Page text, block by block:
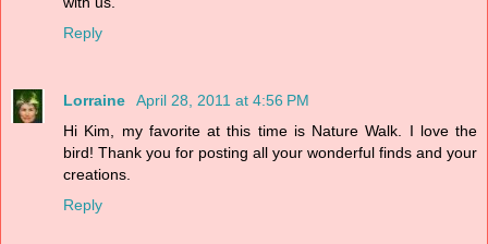
Reply
Lorraine
April 28, 2011 at 4:56 PM
Hi Kim, my favorite at this time is Nature Walk. I love the
bird! Thank you for posting all your wonderful finds and your
creations.
Reply